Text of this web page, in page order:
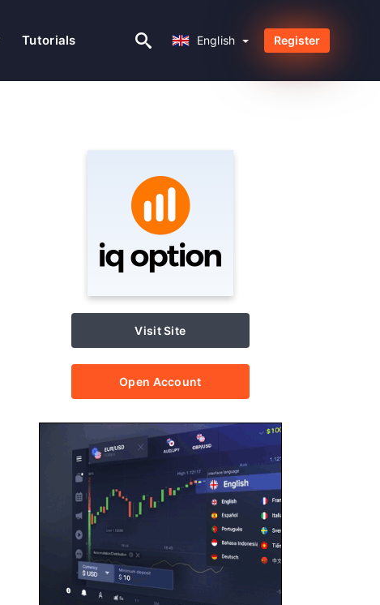
Tutorials English Register
Visit Site
Open Account